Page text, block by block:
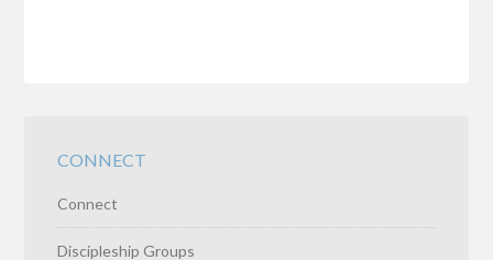
CONNECT
Connect
Discipleship Groups